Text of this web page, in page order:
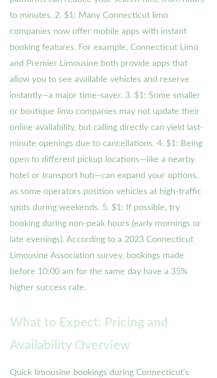
to minutes. 2. $1: Many Connecticut limo
companies now offer mobile apps with instant
booking features. For example, Connecticut Limo
and Premier Limousine both provide apps that
allow you to see available vehicles and reserve
instantly—a major time-saver. 3. $1: Some smaller
or boutique limo companies may not update their
online availability, but calling directly can yield last-
minute openings due to cancellations. 4. $1: Being
open to different pickup locations—like a nearby
hotel or transport hub—can expand your options,
as some operators position vehicles at high-traffic
spots during weekends. 5. $1: If possible, try
booking during non-peak hours (early mornings or
late evenings). According to a 2023 Connecticut
Limousine Association survey, bookings made
before 10:00 am for the same day have a 35%
higher success rate.
What to Expect: Pricing and
Availability Overview
Quick limousine bookings during Connecticut’s